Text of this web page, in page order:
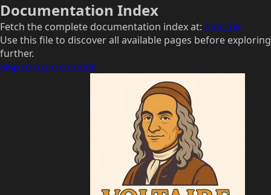
Documentation Index
Fetch the complete documentation index at: /llms.txt
Use this file to discover all available pages before exploring
further.
Skip to main content